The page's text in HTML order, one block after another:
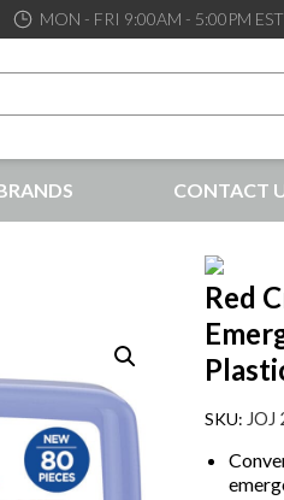
MON - FRI 9:00AM - 5:00PM EST
at competitive prices
CONTACT
Red
JOJ